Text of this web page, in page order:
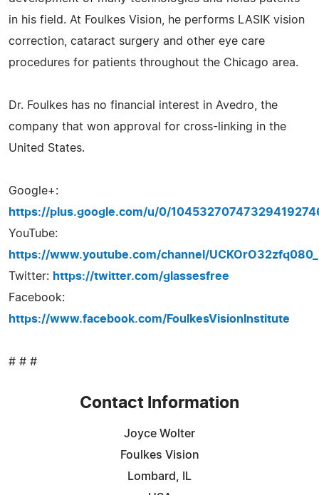
in his field. At Foulkes Vision, he performs LASIK vision
correction, cataract surgery and other eye care
procedures for patients throughout the Chicago area.
Dr. Foulkes has no financial interest in Avedro, the
company that won approval for cross-linking in the
United States.
Google+:
https://plus.google.com/u/0/
YouTube:
https://www.youtube.com/channel/
Twitter: https://twitter.com/glassesfree
Facebook:
https://www.facebook.com/FoulkesVisionInstitute
# # #
Contact Information
Joyce Wolter
Foulkes Vision
Lombard, IL